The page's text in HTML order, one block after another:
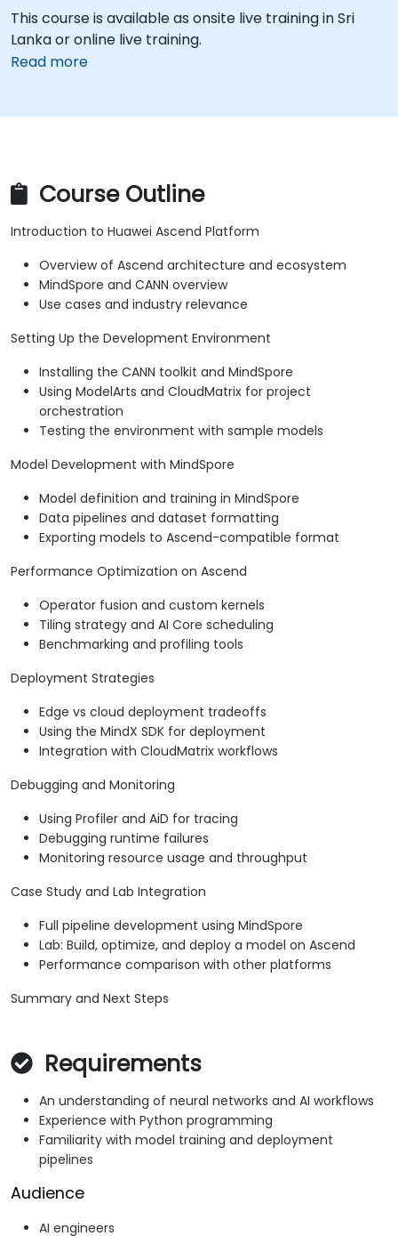
This course is available as onsite live training in Sri
Lanka or online live training.
Read more
Course Outline
Introduction to Huawei Ascend Platform
Overview of Ascend architecture and ecosystem
MindSpore and CANN overview
Use cases and industry relevance
Setting Up the Development Environment
Installing the CANN toolkit and MindSpore
Using ModelArts and CloudMatrix for project
orchestration
Testing the environment with sample models
Model Development with MindSpore
Model definition and training in MindSpore
Data pipelines and dataset formatting
Exporting models to Ascend-compatible format
Performance Optimization on Ascend
Operator fusion and custom kernels
Tiling strategy and AI Core scheduling
Benchmarking and profiling tools
Deployment Strategies
Edge vs cloud deployment tradeoffs
Using the MindX SDK for deployment
Integration with CloudMatrix workflows
Debugging and Monitoring
Using Profiler and AiD for tracing
Debugging runtime failures
Monitoring resource usage and throughput
Case Study and Lab Integration
Full pipeline development using MindSpore
Lab: Build, optimize, and deploy a model on Ascend
Performance comparison with other platforms
Summary and Next Steps
Requirements
An understanding of neural networks and AI workflows
Experience with Python programming
Familiarity with model training and deployment
pipelines
Audience
AI engineers